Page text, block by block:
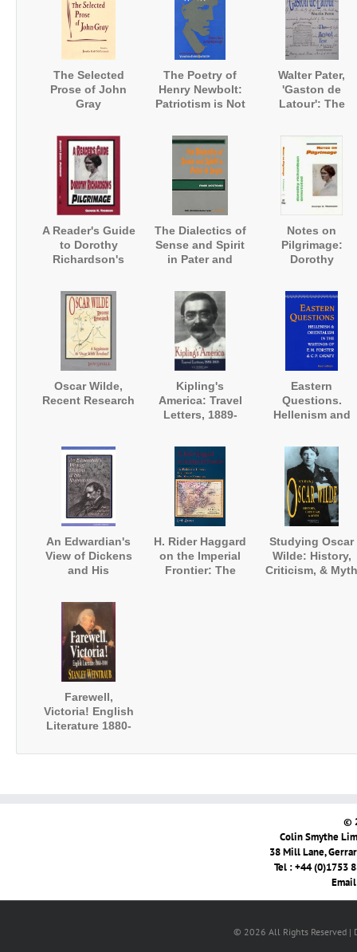
The Selected
Prose of John
Gray
The Poetry of
Henry Newbolt:
Patriotism is Not
Walter Pater,
'Gaston de
Latour': The
A Reader's Guide
to Dorothy
Richardson's
The Dialectics of
Sense and Spirit
in Pater and
Notes on
Pilgrimage:
Dorothy
Oscar Wilde,
Recent Research
Kipling's
America: Travel
Letters, 1889-
Eastern
Questions.
Hellenism and
M. Forster and
Constantine
Cavafy
An Edwardian's
View of Dickens
and His
Sketch of Boz'
H. Rider Haggard
on the Imperial
Frontier: The
Studying Oscar
Wilde: History,
Criticism, & Myth
Farewell,
Victoria! English
Literature 1880-
©
Colin Smythe
38 Mill Lane,
Tel : +44 (0)1753
© 2026 All Rights Reserved |